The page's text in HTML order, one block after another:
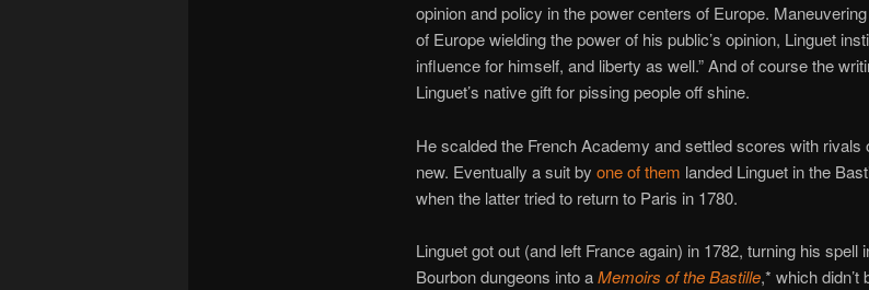
opinion and policy in the power centers of Europe.
of Europe wielding the power of his public’s opinion, Linguet
influence for himself, and liberty as well.” And of course the
Linguet’s native gift for pissing people off shine.
He scalded the French Academy and settled scores with rivals
new. Eventually a suit by one of them landed Linguet in the
when the latter tried to return to Paris in 1780.
Linguet got out (and left France again) in 1782, turning his spell
Bourbon dungeons into aMemoirs of the Bastille,* which didn’t